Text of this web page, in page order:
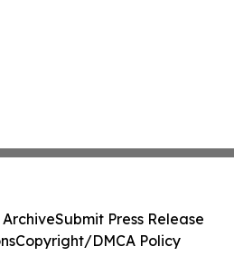
ArchiveSubmit Press Release
Copyright/DMCA Policy